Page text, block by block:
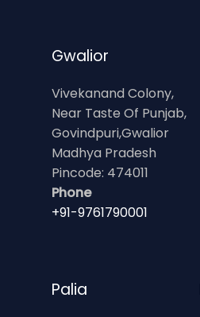
Gwalior
Vivekanand Colony,
Near Taste Of Punjab,
Govindpuri,Gwalior
Madhya Pradesh
Pincode: 474011
Phone
+91-9761790001
Palia